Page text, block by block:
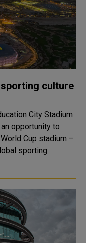
culture
City Stadium
opportunity to
Cup stadium –
sporting